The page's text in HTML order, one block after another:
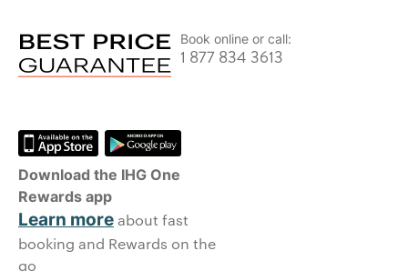
Book online or call:
1 877 834 3613
Download the IHG One
Rewards app
Learn moreabout fast
booking and Rewards on the
go